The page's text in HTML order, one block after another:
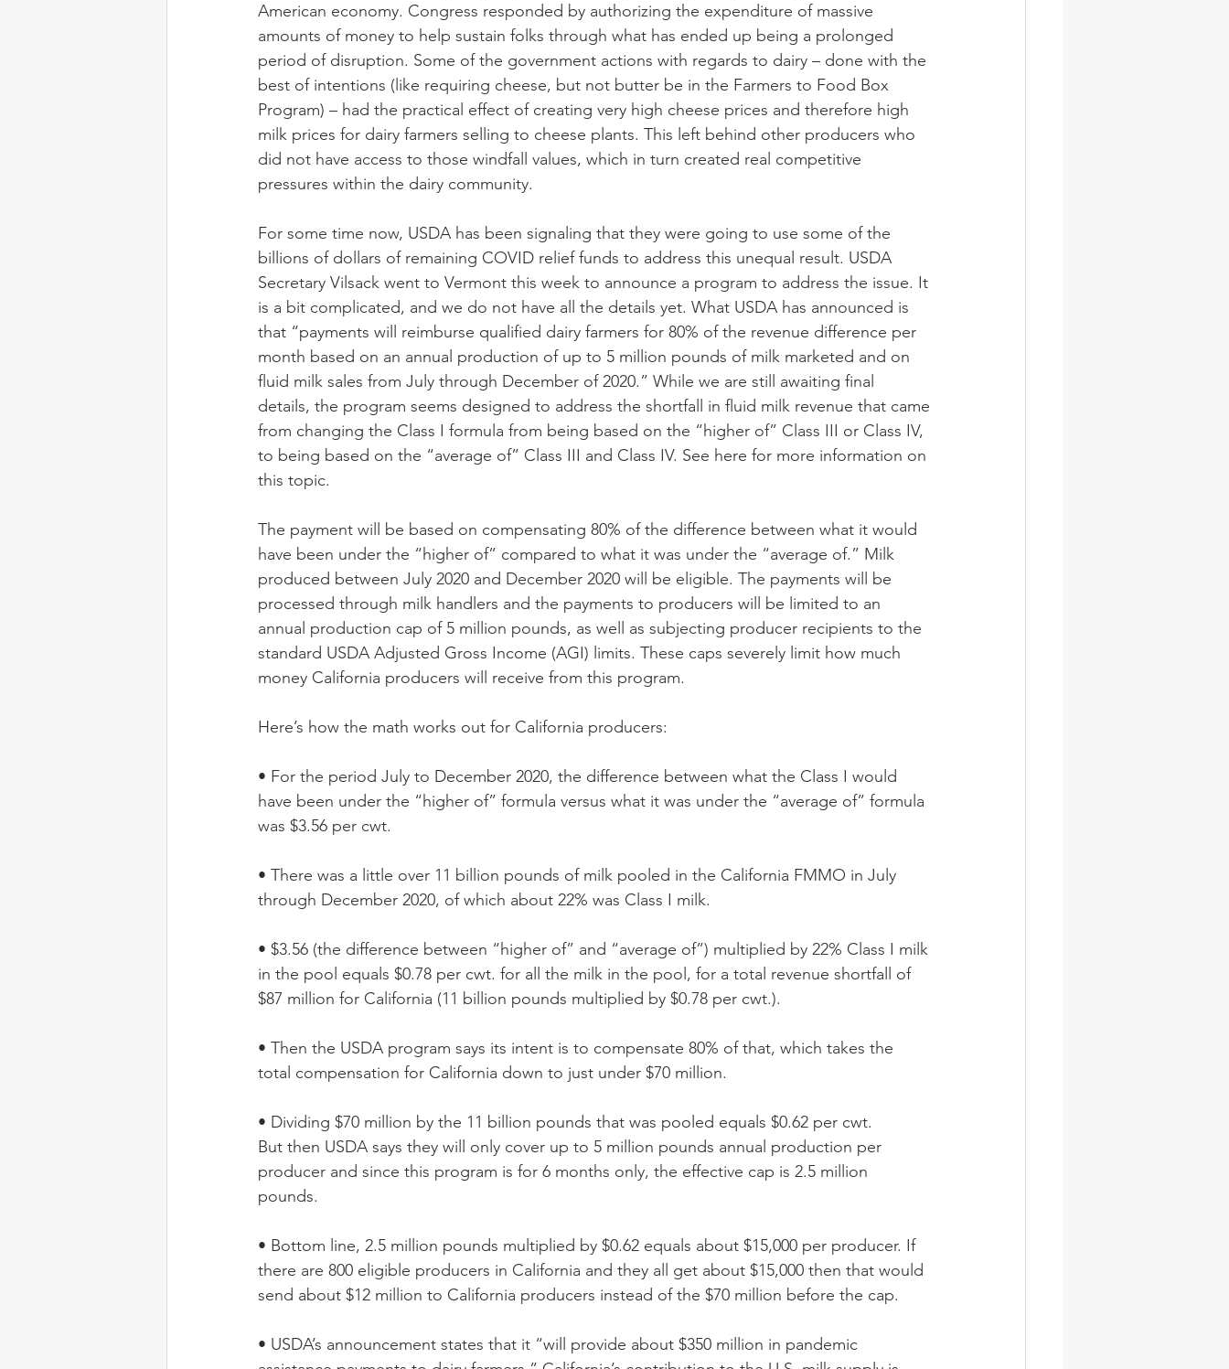
American economy. Congress responded by authorizing the expenditure of massive
amounts of money to help sustain folks through what has ended up being a prolonged
period of disruption. Some of the government actions with regards to dairy – done with the
best of intentions (like requiring cheese, but not butter be in the Farmers to Food Box
Program) – had the practical effect of creating very high cheese prices and therefore high
milk prices for dairy farmers selling to cheese plants. This left behind other producers who
did not have access to those windfall values, which in turn created real competitive
pressures within the dairy community.
For some time now, USDA has been signaling that they were going to use some of the
billions of dollars of remaining COVID relief funds to address this unequal result. USDA
Secretary Vilsack went to Vermont this week to announce a program to address the issue. It
is a bit complicated, and we do not have all the details yet. What USDA has announced is
that “payments will reimburse qualified dairy farmers for 80% of the revenue difference per
month based on an annual production of up to 5 million pounds of milk marketed and on
fluid milk sales from July through December of 2020.” While we are still awaiting final
details, the program seems designed to address the shortfall in fluid milk revenue that came
from changing the Class I formula from being based on the “higher of” Class III or Class IV,
to being based on the “average of” Class III and Class IV. See here for more information on
this topic.
The payment will be based on compensating 80% of the difference between what it would
have been under the “higher of” compared to what it was under the “average of.” Milk
produced between July 2020 and December 2020 will be eligible. The payments will be
processed through milk handlers and the payments to producers will be limited to an
annual production cap of 5 million pounds, as well as subjecting producer recipients to the
standard USDA Adjusted Gross Income (AGI) limits. These caps severely limit how much
money California producers will receive from this program.
Here’s how the math works out for California producers:
• For the period July to December 2020, the difference between what the Class I would
have been under the “higher of” formula versus what it was under the “average of” formula
was $3.56 per cwt.
• There was a little over 11 billion pounds of milk pooled in the California FMMO in July
through December 2020, of which about 22% was Class I milk.
• $3.56 (the difference between “higher of” and “average of”) multiplied by 22% Class I milk
in the pool equals $0.78 per cwt. for all the milk in the pool, for a total revenue shortfall of
$87 million for California (11 billion pounds multiplied by $0.78 per cwt.).
• Then the USDA program says its intent is to compensate 80% of that, which takes the
total compensation for California down to just under $70 million.
• Dividing $70 million by the 11 billion pounds that was pooled equals $0.62 per cwt.
But then USDA says they will only cover up to 5 million pounds annual production per
producer and since this program is for 6 months only, the effective cap is 2.5 million
pounds.
• Bottom line, 2.5 million pounds multiplied by $0.62 equals about $15,000 per producer. If
there are 800 eligible producers in California and they all get about $15,000 then that would
send about $12 million to California producers instead of the $70 million before the cap.
• USDA’s announcement states that it “will provide about $350 million in pandemic